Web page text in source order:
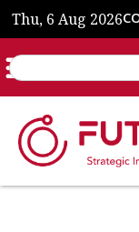
Thu, 6 Aug 2026